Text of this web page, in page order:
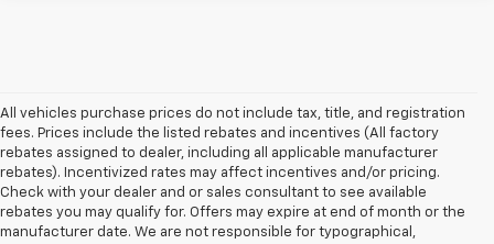
All vehicles purchase prices do not include tax, title, and registration
fees. Prices include the listed rebates and incentives (All factory
rebates assigned to dealer, including all applicable manufacturer
rebates). Incentivized rates may affect incentives and/or pricing.
Check with your dealer and or sales consultant to see available
rebates you may qualify for. Offers may expire at end of month or the
manufacturer date. We are not responsible for typographical,